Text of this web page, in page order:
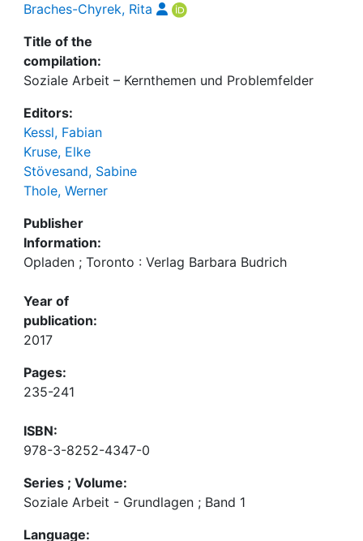
Braches-Chyrek, Rita
Title of the
compilation:
Soziale Arbeit – Kernthemen und Problemfelder
Editors:
Kessl, Fabian
Kruse, Elke
Stövesand, Sabine
Thole, Werner
Publisher
Information:
Opladen ; Toronto : Verlag Barbara Budrich
Year of
publication:
2017
Pages:
235-241
ISBN:
978-3-8252-4347-0
Series ; Volume:
Soziale Arbeit - Grundlagen ; Band 1
Language: